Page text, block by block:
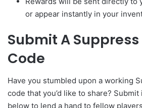
or appear instantly in your
Submit A
Code
Have you stumbled upon a working
code that you’d like to share?
below to lend a hand to fellow